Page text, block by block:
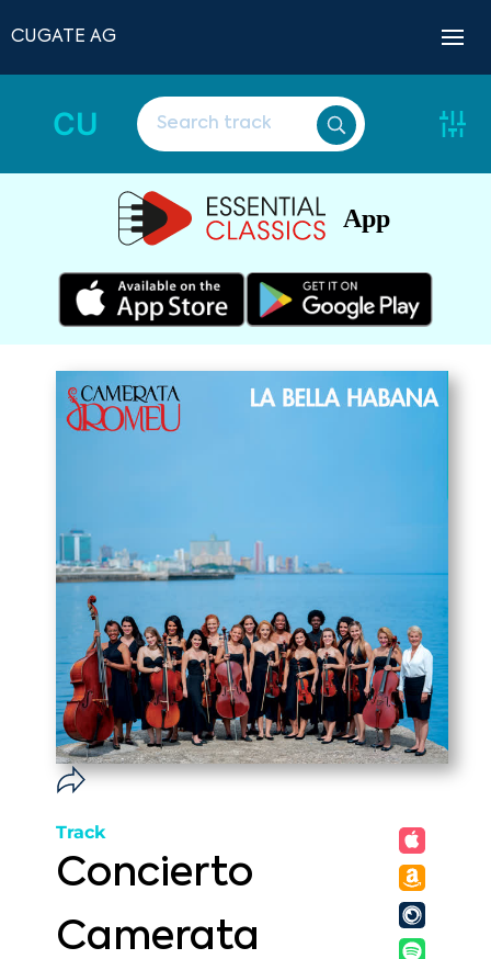
CUGATE AG
CU
App
Track
Concierto
Camerata